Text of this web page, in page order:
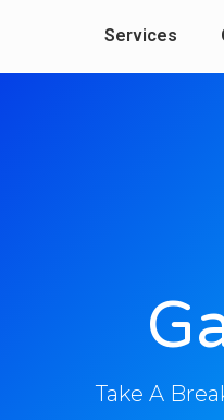
Services
Take A